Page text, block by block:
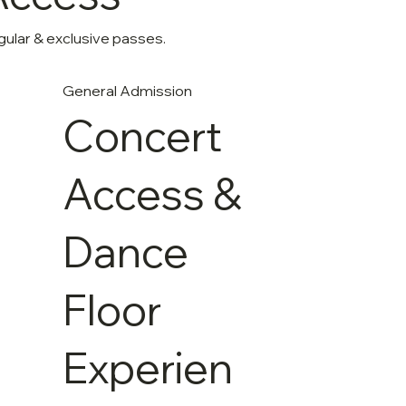
& exclusive passes.
General Admission
Concert
Access &
Dance
Floor
Experien